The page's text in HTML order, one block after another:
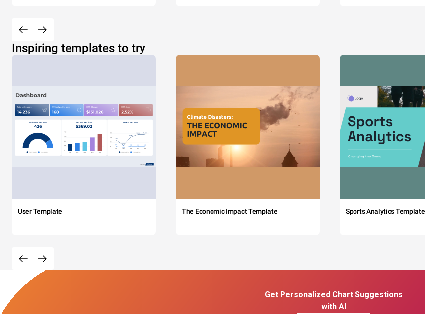
Inspiring templates to try
User Template The Economic Impact Template Sports Analytics Template
Get Personalized Chart Suggestions
with AI